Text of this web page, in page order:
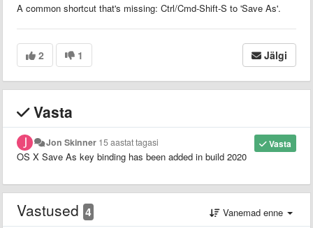
A common shortcut that's missing: Ctrl/Cmd-Shift-S to 'Save As'.
2 1 Jälgi
Vasta
Vasta
Jon Skinner 15 aastat tagasi
OS X Save As key binding has been added in build 2020
Vastused 4 Vanemad enne